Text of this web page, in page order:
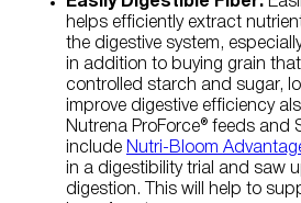
helps efficiently extract
the digestive system,
in addition to buying grain
controlled starch and sugar,
improve digestive efficiency
Nutrena ProForce® feeds and
include Nutri-Bloom
in a digestibility trial and saw
digestion. This will help to